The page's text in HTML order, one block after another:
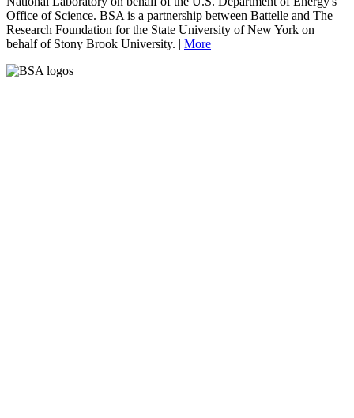
Office of Science. BSA is a partnership between Battelle and The
Research Foundation for the State University of New York on
behalf of Stony Brook University. | More